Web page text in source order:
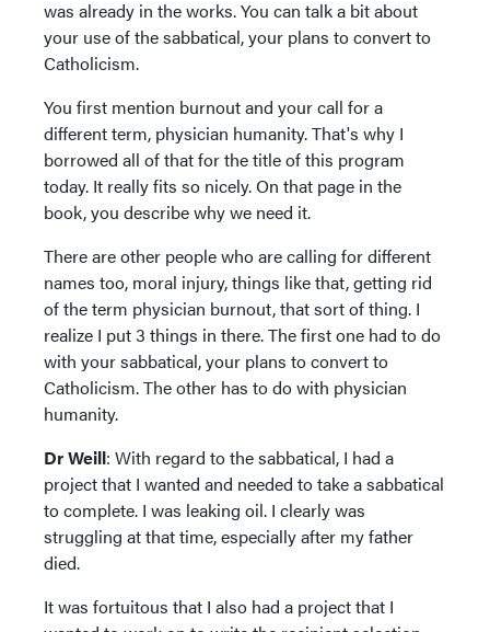
was already in the works. You can talk a bit about
your use of the sabbatical, your plans to convert to
Catholicism.
You first mention burnout and your call for a
different term, physician humanity. That's why I
borrowed all of that for the title of this program
today. It really fits so nicely. On that page in the
book, you describe why we need it.
There are other people who are calling for different
names too, moral injury, things like that, getting rid
of the term physician burnout, that sort of thing. I
realize I put 3 things in there. The first one had to do
with your sabbatical, your plans to convert to
Catholicism. The other has to do with physician
humanity.
Dr Weill: With regard to the sabbatical, I had a
project that I wanted and needed to take a sabbatical
to complete. I was leaking oil. I clearly was
struggling at that time, especially after my father
died.
It was fortuitous that I also had a project that I